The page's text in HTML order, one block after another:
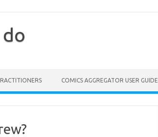
COMICS AGGREGATOR USER GUIDE